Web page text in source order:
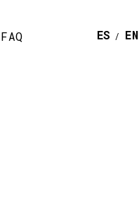
FAQ